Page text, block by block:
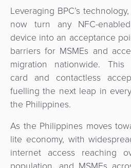
Fraud
Management
Egovernment
eWallet
Loyalty
Microfinance
ATM
E-
commerce
Tippay
eGovernment
Automated
Fare
Collection
Integration
a
Service
BPC
Academy
Leveraging BPC’s
now turn any NFC-
device into an acceptance
barriers for MSMEs and
migration nationwide. This
card and contactless
fuelling the next leap in
the Philippines.
As the Philippines moves
lite economy, with
internet access reaching
population, and MSMEs